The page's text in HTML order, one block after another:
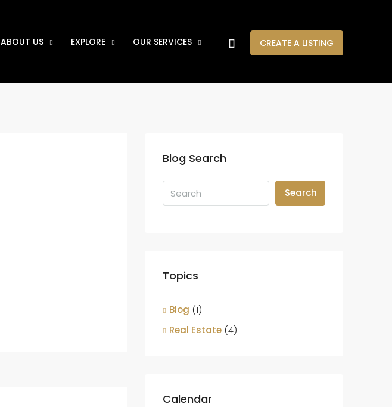
ABOUT US EXPLORE OUR SERVICES CREATE A LISTING
Blog Search
Search
Topics
Blog (1)
Real Estate (4)
Calendar